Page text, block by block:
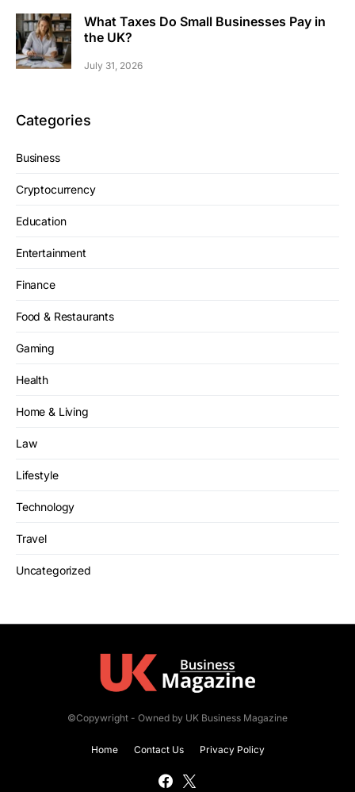
What Taxes Do Small Businesses Pay in
the UK?
July 31, 2026
Categories
Business
Cryptocurrency
Education
Entertainment
Finance
Food & Restaurants
Gaming
Health
Home & Living
Law
Lifestyle
Technology
Travel
Uncategorized
©Copywright - Owned by UK Business Magazine
Home Contact Us Privacy Policy